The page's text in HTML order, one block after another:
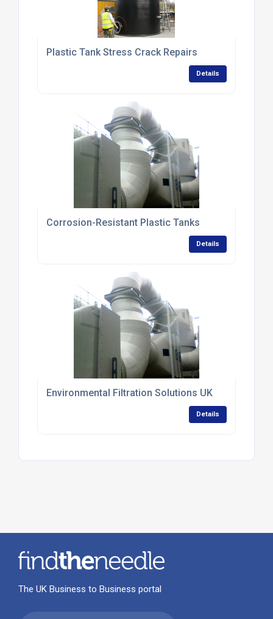
Plastic Tank Stress Crack Repairs
Details
Corrosion-Resistant Plastic Tanks
Details
Environmental Filtration Solutions UK
Details
The UK Business to Business portal